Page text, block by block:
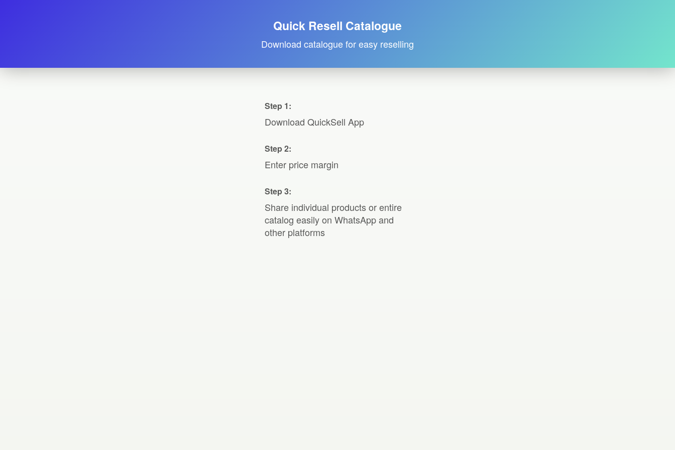
Quick Resell Catalogue
Download catalogue for easy reselling
Step 1:
Download QuickSell App
Step 2:
Enter price margin
Step 3:
Share individual products or entire
catalog easily on WhatsApp and
other platforms